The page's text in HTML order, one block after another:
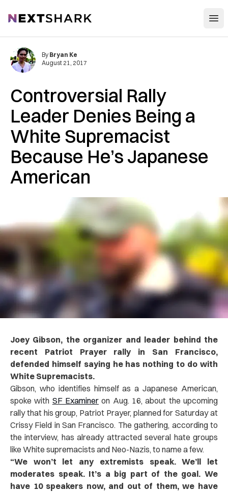
NextShark
Controversial Rally
Leader Denies Being a
White Supremacist
Because He’s Japanese
American
By Bryan Ke
August 21, 2017
Joey Gibson, the organizer and leader behind the
recent Patriot Prayer rally in San Francisco,
defended himself saying he has nothing to do with
White Supremacists.
Gibson, who identifies himself as a Japanese American,
spoke with SF Examiner on Aug. 16, about the upcoming
rally that his group, Patriot Prayer, planned for Saturday at
Crissy Field in San Francisco. The gathering, according to
the interview, has already attracted several hate groups
like White supremacists and Neo-Nazis, to name a few.
“We won’t let any extremists speak. We’ll let
moderates speak. It’s a big part of the goal. We
have 10 speakers now, and out of them, we have